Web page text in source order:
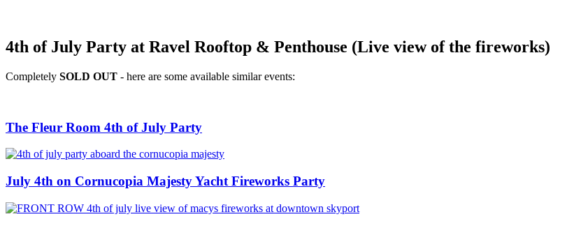
4th of July Party at Ravel Rooftop & Penthouse (Live view of the fireworks)
Completely SOLD OUT - here are some available similar events:
The Fleur Room 4th of July Party
July 4th on Cornucopia Majesty Yacht Fireworks Party